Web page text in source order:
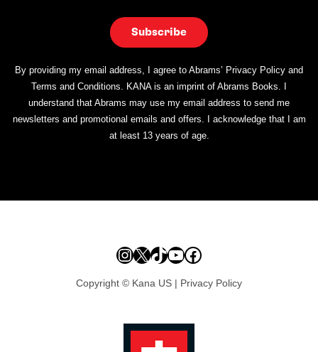
By providing my email address, I agree to Abrams’ Privacy Policy and
Terms and Conditions. KANA is an imprint of Abrams Books. I
understand that Abrams may use my email address to send me
newsletters and promotional emails and offers. I acknowledge that I am
at least 13 years of age.
Instagram
X TikTok
YouTube
Facebook
Copyright © Kana US | Privacy Policy